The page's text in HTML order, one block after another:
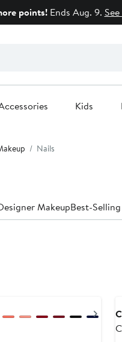
points!Ends Aug. 9.
Kids
Nails
MakeupBest-
Next